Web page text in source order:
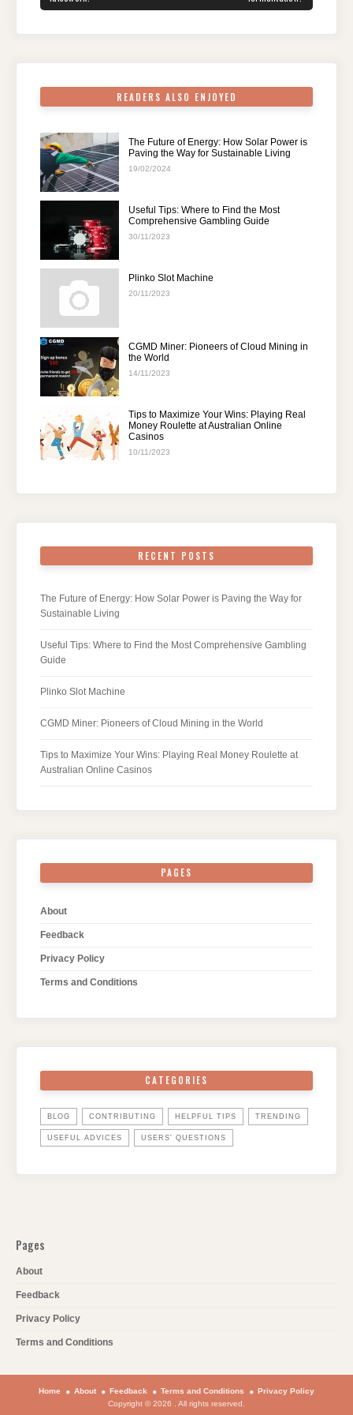
READERS ALSO ENJOYED
The Future of Energy: How Solar Power is
Paving the Way for Sustainable Living
19/02/2024
Useful Tips: Where to Find the Most
Comprehensive Gambling Guide
30/11/2023
Plinko Slot Machine
20/11/2023
CGMD Miner: Pioneers of Cloud Mining in
the World
14/11/2023
Tips to Maximize Your Wins: Playing Real
Money Roulette at Australian Online
Casinos
10/11/2023
RECENT POSTS
The Future of Energy: How Solar Power is Paving the Way for
Sustainable Living
Useful Tips: Where to Find the Most Comprehensive Gambling
Guide
Plinko Slot Machine
CGMD Miner: Pioneers of Cloud Mining in the World
Tips to Maximize Your Wins: Playing Real Money Roulette at
Australian Online Casinos
PAGES
About
Feedback
Privacy Policy
Terms and Conditions
CATEGORIES
BLOG CONTRIBUTING HELPFUL TIPS TRENDING
USEFUL ADVICES USERS' QUESTIONS
Pages
About
Feedback
Privacy Policy
Terms and Conditions
Home About Feedback Terms and Conditions
Privacy Policy
Copyright © 2026 . All rights reserved.